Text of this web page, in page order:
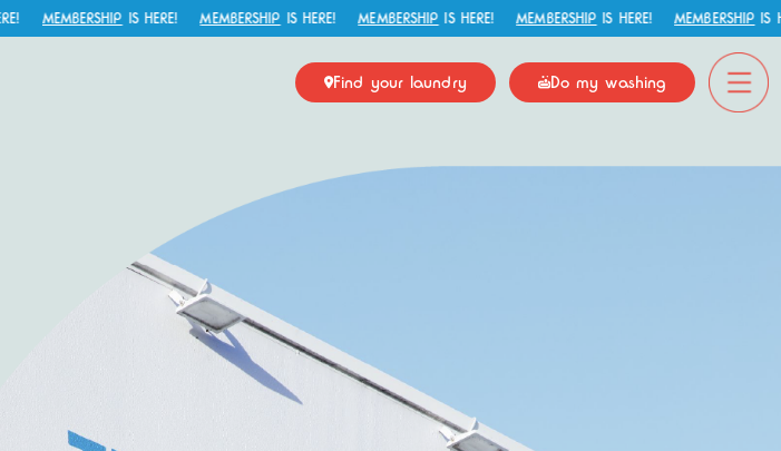
MEMBERSHIPIS HERE! MEMBERSHIPIS HERE! MEMBERSHIPIS HERE! MEMBERSHIPIS HERE! MEMBERSHIPIS
Find your laundry Do my washing